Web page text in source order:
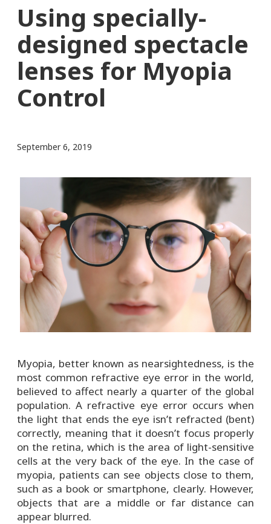
Using specially-
designed spectacle
lenses for Myopia
Control
September 6, 2019
Myopia, better known as nearsightedness, is the
most common refractive eye error in the world,
believed to affect nearly a quarter of the global
population. A refractive eye error occurs when
the light that ends the eye isn’t refracted (bent)
correctly, meaning that it doesn’t focus properly
on the retina, which is the area of light-sensitive
cells at the very back of the eye. In the case of
myopia, patients can see objects close to them,
such as a book or smartphone, clearly. However,
objects that are a middle or far distance can
appear blurred.